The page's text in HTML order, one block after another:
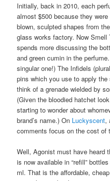
Initially, back in 2010, each
almost $500 because they
blown, sculpted shapes from
glass works factory. Now Smell
spends more discussing the
and green cumin in the
singular one!) The Infidels
pins which you use to apply
think of a grenade wielded by
(Given the bloodied hatchet
starting to wonder about
brand’s name.) On Luckyscent,
comments focus on the cost of
Well, Agonist must have heard
is now available in “refill”
ml. That is the affordable,